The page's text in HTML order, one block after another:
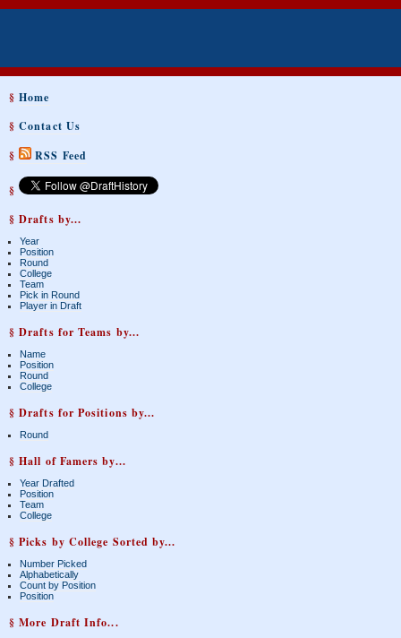
§Home
§Contact Us
§
RSS Feed
§
§ Drafts by...
Year
Position
Round
College
Team
Pick in Round
Player in Draft
§ Drafts for Teams by...
Name
Position
Round
College
§ Drafts for Positions by...
Round
§ Hall of Famers by...
Year Drafted
Position
Team
College
§ Picks by College Sorted by...
Number Picked
Alphabetically
Count by Position
Position
§ More Draft Info...